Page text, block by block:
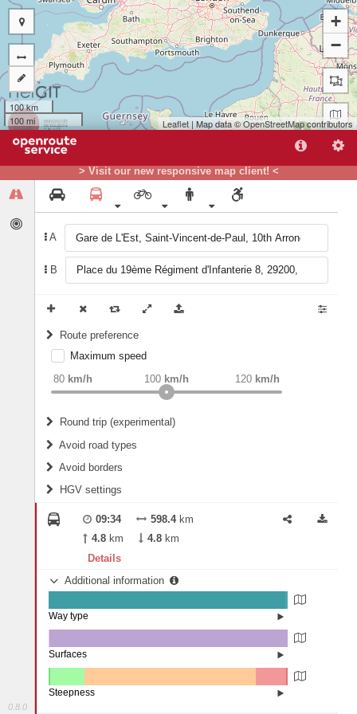
> Visit our new responsive map client! <
0.8.0
A
B
Route preference
weight Recommended
Maximum speed
80 km/h 120 km/h
100 km/h
Round trip (experimental)
Do round trip
Avoid road types
Fords
Avoid borders
All borders
Controlled Borders
Country borders
HGV settings
2
Length
09:34 598.4km
4.8 km 4.8 km
Details
Additional information
State road (98.93%)
Street (0.02%)
Way type
Other (0.36%)
Paving Stones (0.01%)
Surfaces
Steepness
A
+
−
100 km
100 mi
Leaflet | Map data ©OpenStreetMapcontributors